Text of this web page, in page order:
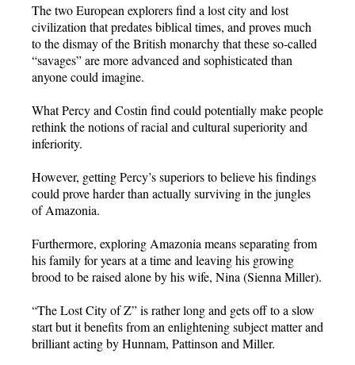
The two European explorers find a lost city and lost
civilization that predates biblical times, and proves much
to the dismay of the British monarchy that these so-called
“savages” are more advanced and sophisticated than
anyone could imagine.
What Percy and Costin find could potentially make people
rethink the notions of racial and cultural superiority and
inferiority.
However, getting Percy’s superiors to believe his findings
could prove harder than actually surviving in the jungles
of Amazonia.
Furthermore, exploring Amazonia means separating from
his family for years at a time and leaving his growing
brood to be raised alone by his wife, Nina (Sienna Miller).
“The Lost City of Z” is rather long and gets off to a slow
start but it benefits from an enlightening subject matter and
brilliant acting by Hunnam, Pattinson and Miller.